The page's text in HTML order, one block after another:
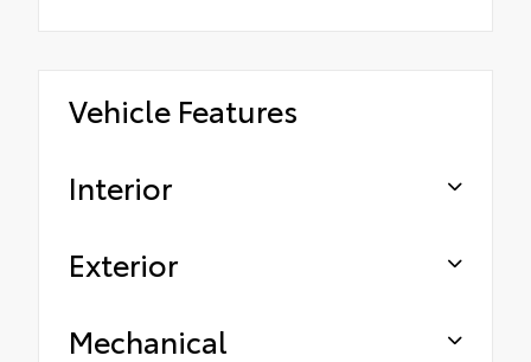
Vehicle Features
Interior
Exterior
Mechanical